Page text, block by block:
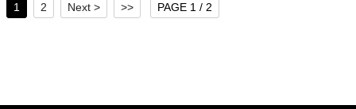
1 2 Next > >> PAGE 1 / 2